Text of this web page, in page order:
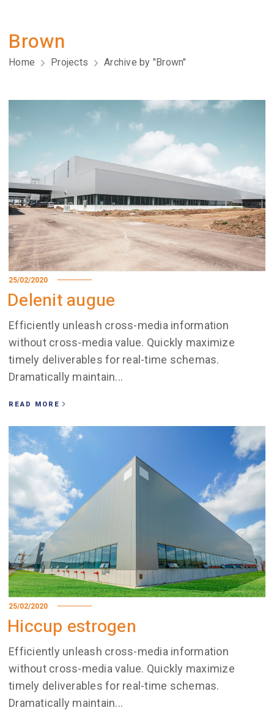
Brown
Home Projects Archive by "Brown"
25/02/2020
Delenit augue
Efficiently unleash cross-media information
without cross-media value. Quickly maximize
timely deliverables for real-time schemas.
Dramatically maintain...
READ MORE
25/02/2020
Hiccup estrogen
Efficiently unleash cross-media information
without cross-media value. Quickly maximize
timely deliverables for real-time schemas.
Dramatically maintain...